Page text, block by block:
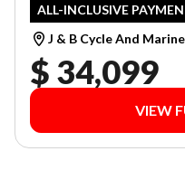
ALL-INCLUSIVE
J & B Cycle And
$ 34,099
VIEW